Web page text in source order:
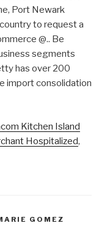
Kitchen Island
Hospitalized,
GOMEZ